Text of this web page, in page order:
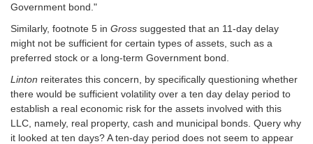
Government bond."
Similarly, footnote 5 in Gross suggested that an 11-day delay
might not be sufficient for certain types of assets, such as a
preferred stock or a long-term Government bond.
Linton reiterates this concern, by specifically questioning whether
there would be sufficient volatility over a ten day delay period to
establish a real economic risk for the assets involved with this
LLC, namely, real property, cash and municipal bonds. Query why
it looked at ten days? A ten-day period does not seem to appear